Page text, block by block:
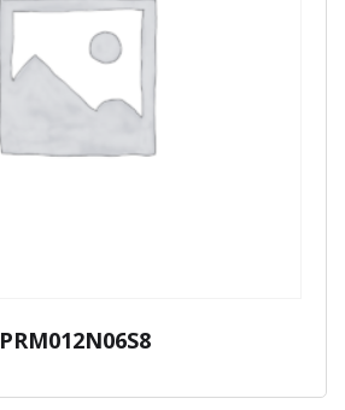
PRM012N06S8